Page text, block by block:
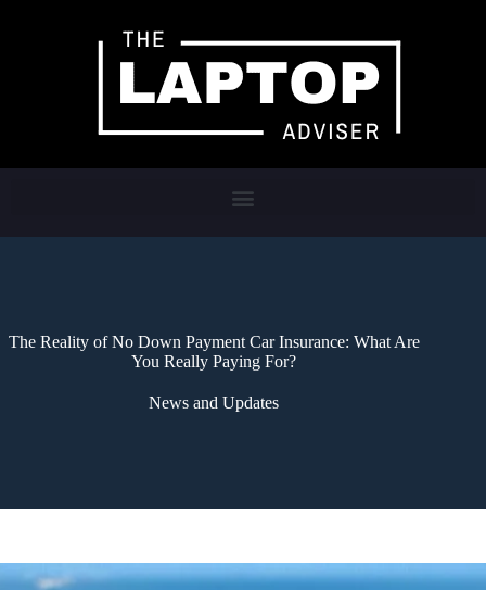
The Reality of No Down Payment Car Insurance: What Are
You Really Paying For?
News and Updates